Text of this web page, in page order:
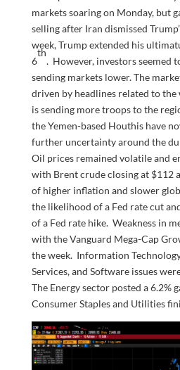
markets soaring on Monday, but
selling after Iran dismissed
week, Trump extended his
6
th
. However, investors seemed
sending markets lower. The
driven by headlines related to the
is sending more troops to the
the Yemen-based Houthis have
further uncertainty around the
Oil prices remained volatile and
with Brent crude closing at $112
of higher inflation and slower
the likelihood of a Fed rate cut
of a Fed rate hike. Weakness in
with the Vanguard Mega-Cap
the week. Information
Services, and Software issues
The Energy sector posted a 6.2%
Consumer Staples and Utilities